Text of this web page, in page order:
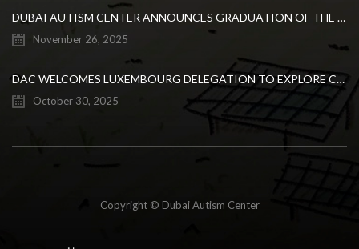
DUBAI AUTISM CENTER ANNOUNCES GRADUATION OF THE FIRST ADVANCED ABA COHORT AND THE LAUNCH OF AN ARABIC TRAINING PROGRAM FOR PARENTS
November 26, 2025
DAC WELCOMES LUXEMBOURG DELEGATION TO EXPLORE COLLABORATION IN INCLUSIVE EDUCATION
October 30, 2025
Copyright © Dubai Autism Center